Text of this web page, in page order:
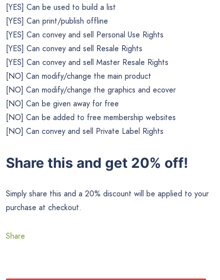
[YES] Can be used to build a list
[YES] Can print/publish offline
[YES] Can convey and sell Personal Use Rights
[YES] Can convey and sell Resale Rights
[YES] Can convey and sell Master Resale Rights
[NO] Can modify/change the main product
[NO] Can modify/change the graphics and ecover
[NO] Can be given away for free
[NO] Can be added to free membership websites
[NO] Can convey and sell Private Label Rights
Share this and get 20% off!
Simply share this and a 20% discount will be applied to your
purchase at checkout.
Share